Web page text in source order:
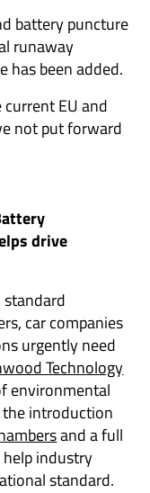
battery puncture
runaway
has been added.
EU and
not put forward
drive
car companies
urgently need
Technology
environmental
introduction
and a full
industry
standard.